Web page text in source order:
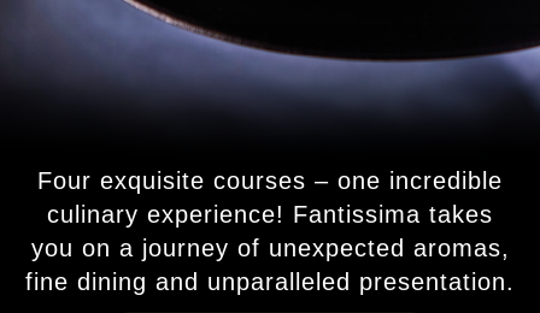
Four exquisite courses – one incredible
culinary experience! Fantissima takes
you on a journey of unexpected aromas,
fine dining and unparalleled presentation.